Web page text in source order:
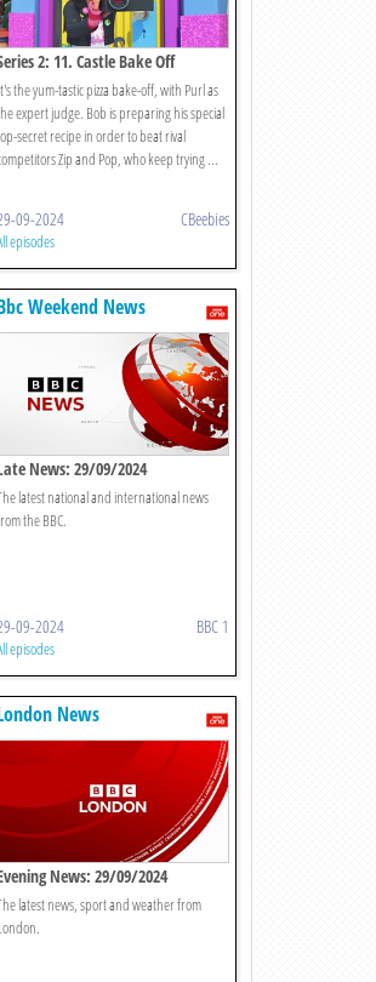
2: 11. Castle Bake Off
the yum-tastic pizza bake-off, with Purl as
expert judge. Bob is preparing his special
secret recipe in order to beat rival
Zip and Pop, who keep trying ...
09-2024 CBeebies
episodes
Weekend News
News: 29/09/2024
latest national and international news
the BBC.
09-2024 BBC 1
episodes
News
News: 29/09/2024
latest news, sport and weather from